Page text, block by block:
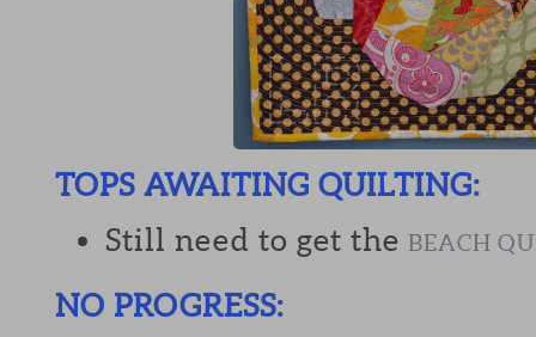
TOPS AWAITING QUILTING:
Still need to get the BEACH
NO PROGRESS: